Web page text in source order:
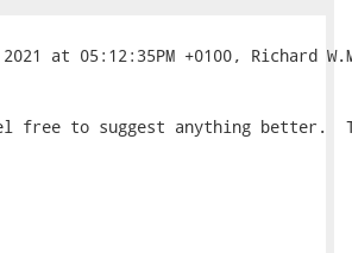
free to suggest anything better.